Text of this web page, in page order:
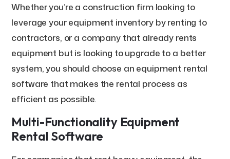
Whether you’re a construction firm looking to
leverage your equipment inventory by renting to
contractors, or a company that already rents
equipment but is looking to upgrade to a better
system, you should choose an equipment rental
software that makes the rental process as
efficient as possible.
Multi-Functionality Equipment
Rental Software